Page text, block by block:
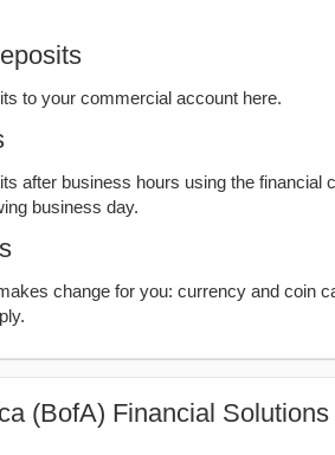
to your commercial account here.
after business hours using the financial
business day.
change for you: currency and coin
(BofA) Financial